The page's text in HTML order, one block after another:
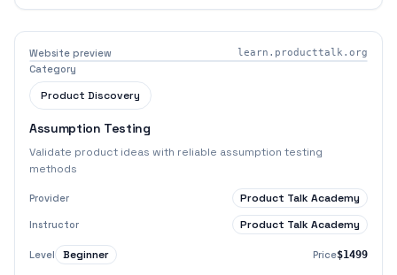
Website preview learn.producttalk.org
Category
Product Discovery
Assumption Testing
Validate product ideas with reliable assumption testing
methods
Provider Product Talk Academy
Instructor Product Talk Academy
Level Beginner Price$1499